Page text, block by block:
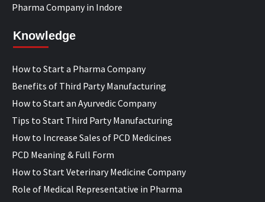
Pharma Company in Indore
Knowledge
How to Start a Pharma Company
Benefits of Third Party Manufacturing
How to Start an Ayurvedic Company
Tips to Start Third Party Manufacturing
How to Increase Sales of PCD Medicines
PCD Meaning & Full Form
How to Start Veterinary Medicine Company
Role of Medical Representative in Pharma